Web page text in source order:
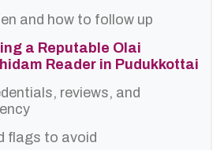
and how to follow up
a Reputable Olai
Reader in Pudukkottai
reviews, and
flags to avoid